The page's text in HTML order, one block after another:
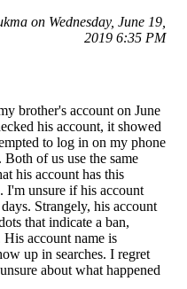
on Wednesday, June 19,
2019 6:35 PM
brother's account on June
his account, it showed
to log in on my phone
Both of us use the same
his account has this
I'm unsure if his account
Strangely, his account
that indicate a ban,
account name is
up in searches. I regret
about what happened